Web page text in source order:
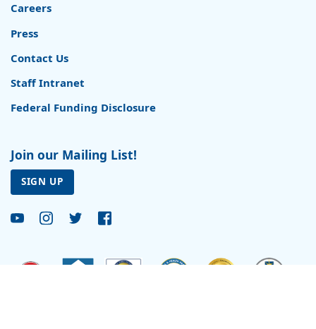
Careers
Press
Contact Us
Staff Intranet
Federal Funding Disclosure
Join our Mailing List!
SIGN UP